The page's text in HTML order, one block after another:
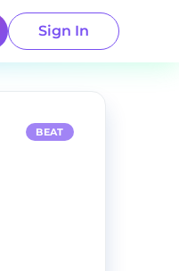
Sign In
BEAT